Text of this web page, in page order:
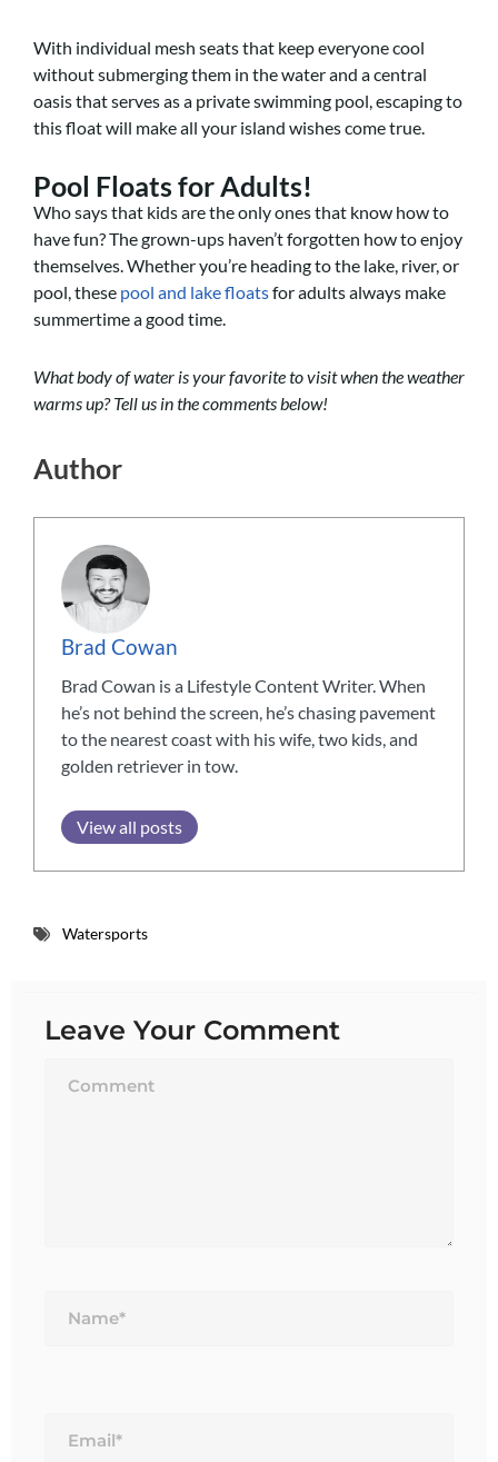
With individual mesh seats that keep everyone cool
without submerging them in the water and a central
oasis that serves as a private swimming pool, escaping to
this float will make all your island wishes come true.
Pool Floats for Adults!
Who says that kids are the only ones that know how to
have fun? The grown-ups haven’t forgotten how to enjoy
themselves. Whether you’re heading to the lake, river, or
pool, these pool and lake floatsfor adults always make
summertime a good time.
What body of water is your favorite to visit when the weather
warms up? Tell us in the comments below!
Author
Brad Cowan
Brad Cowan is a Lifestyle Content Writer. When
he’s not behind the screen, he’s chasing pavement
to the nearest coast with his wife, two kids, and
golden retriever in tow.
View all posts
Watersports
Leave Your Comment